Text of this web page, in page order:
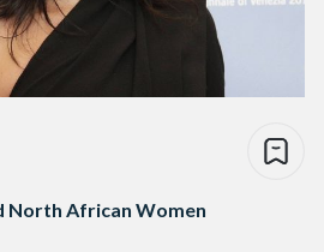
North African Women